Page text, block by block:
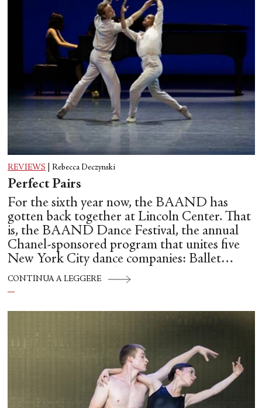
REVIEWS Rebecca Deczynski
Perfect Pairs
For the sixth year now, the BAAND has
gotten back together at Lincoln Center. That
is, the BAAND Dance Festival, the annual
Chanel-sponsored program that unites five
New York City dance companies: Ballet
Hispánico, Alvin Ailey American Dance
Theater, American Ballet Theatre, New York
CONTINUA A LEGGERE